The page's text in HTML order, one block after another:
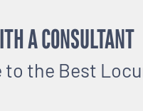
A CONSULTANT
to the Best